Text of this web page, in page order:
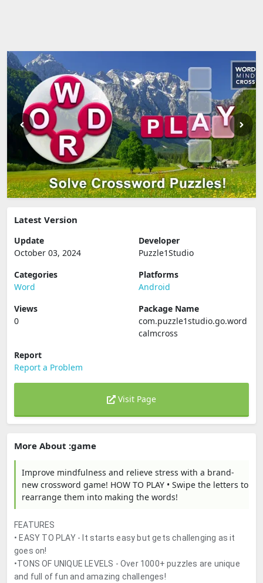
Latest Version
Update
October 03, 2024
Developer
Puzzle1Studio
Categories
Word
Platforms
Android
Views
0
Package Name
com.puzzle1studio.go.word
calmcross
Report
Report a Problem
Visit Page
More About :game
Improve mindfulness and relieve stress with a brand-
new crossword game! HOW TO PLAY • Swipe the letters to
rearrange them into making the words!
FEATURES
• EASY TO PLAY - It starts easy but gets challenging as it
goes on!
•TONS OF UNIQUE LEVELS - Over 1000+ puzzles are unique
and full of fun and amazing challenges!